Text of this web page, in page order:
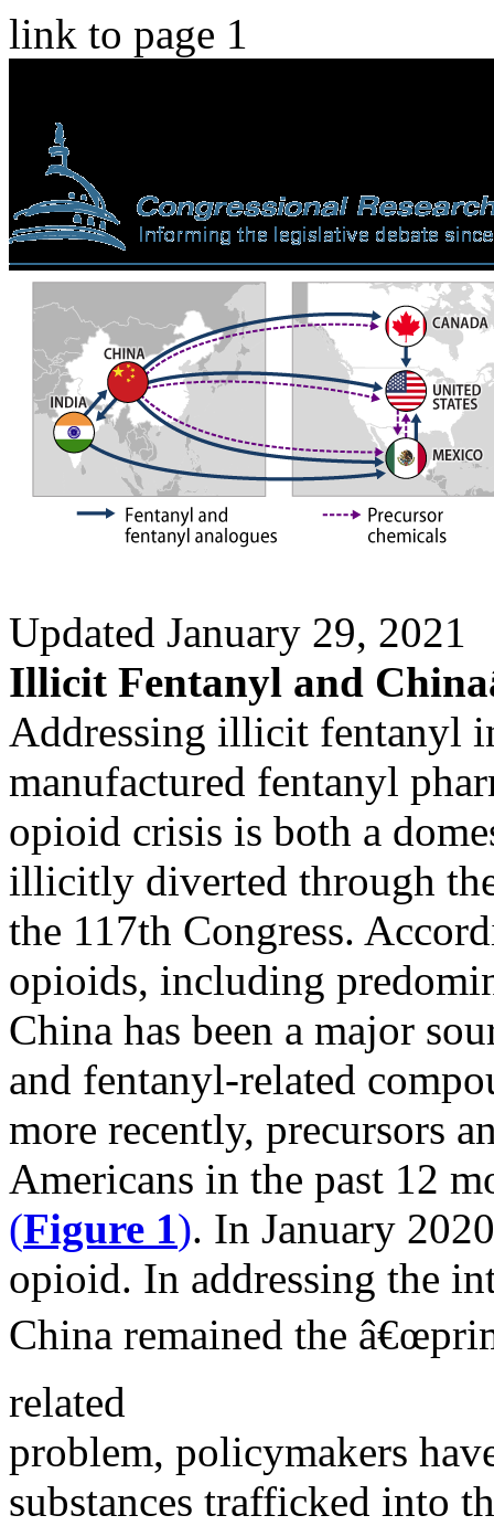
link to page 1
Updated January 29, 2021
Illicit Fentanyl and
Addressing illicit fentanyl
manufactured fentanyl
opioid crisis is both a
illicitly diverted through
the 117th Congress.
opioids, including
China has been a major
and fentanyl-related
more recently, precursors
Americans in the past 12
(Figure 1). In January
opioid. In addressing the
China remained the
related
problem, policymakers
substances trafficked into